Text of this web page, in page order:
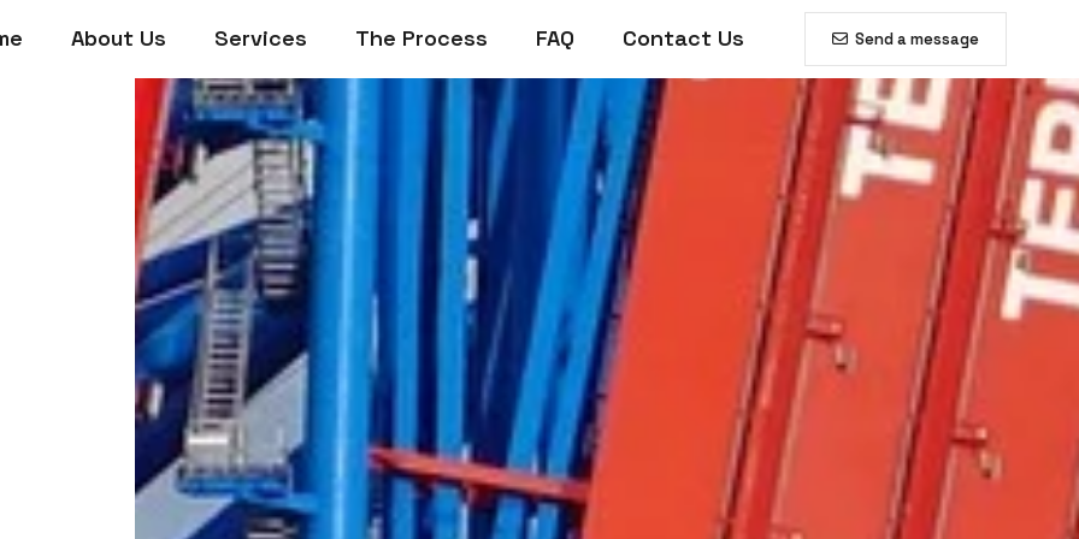
About Us Services The Process FAQ Contact Us Send a message